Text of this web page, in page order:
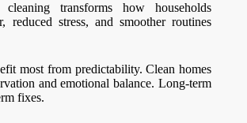
transforms how households
reduced stress, and smoother routines
most from predictability. Clean homes
and emotional balance. Long-term
fixes.